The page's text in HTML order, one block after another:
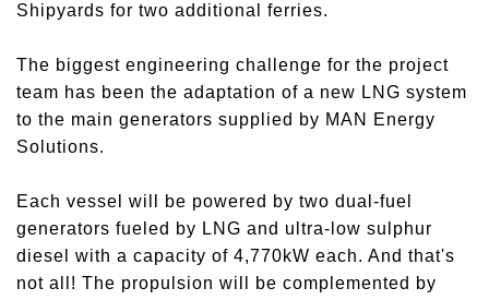
Shipyards for two additional ferries.
The biggest engineering challenge for the project
team has been the adaptation of a new LNG system
to the main generators supplied by MAN Energy
Solutions.
Each vessel will be powered by two dual-fuel
generators fueled by LNG and ultra-low sulphur
diesel with a capacity of 4,770kW each. And that's
not all! The propulsion will be complemented by